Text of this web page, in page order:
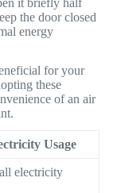
the door closed
energy
for your
these
of an air
Usage
electricity